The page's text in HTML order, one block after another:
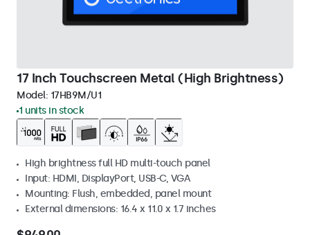
17 Inch Touchscreen Metal (High Brightness)
Model: 17HB9M/U1
1 units in stock
High brightness full HD multi-touch panel
Input: HDMI, DisplayPort, USB-C, VGA
Mounting: Flush, embedded, panel mount
External dimensions: 16.4 x 11.0 x 1.7 inches